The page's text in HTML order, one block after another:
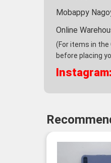
Mobappy
Online
(For items in the
before placing
Instagram: